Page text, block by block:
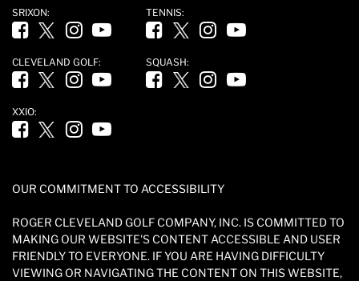
SRIXON:
Facebook (opens in new tab)
Twitter (opens in new tab)
Instagram (opens in new tab)
YouTube (opens in new tab)
CLEVELAND GOLF:
Facebook (opens in new tab)
Twitter (opens in new tab)
Instagram (opens in new tab)
YouTube (opens in new tab)
XXIO:
Facebook (opens in new tab)
Twitter (opens in new tab)
Instagram (opens in new tab)
YouTube (opens in new tab)
TENNIS:
Facebook (opens in new tab)
Twitter (opens in new tab)
Instagram (opens in new tab)
YouTube (opens in new
SQUASH:
Facebook (opens in new tab)
Twitter (opens in new tab)
Instagram (opens in new tab)
YouTube (opens in new
OUR COMMITMENT TO ACCESSIBILITY
ROGER CLEVELAND GOLF COMPANY, INC. IS COMMITTED TO
MAKING OUR WEBSITE'S CONTENT ACCESSIBLE AND USER
FRIENDLY TO EVERYONE. IF YOU ARE HAVING DIFFICULTY
VIEWING OR NAVIGATING THE CONTENT ON THIS WEBSITE,